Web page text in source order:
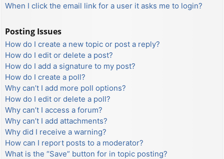
When I click the email link for a user it asks me to login?
Posting Issues
How do I create a new topic or post a reply?
How do I edit or delete a post?
How do I add a signature to my post?
How do I create a poll?
Why can’t I add more poll options?
How do I edit or delete a poll?
Why can’t I access a forum?
Why can’t I add attachments?
Why did I receive a warning?
How can I report posts to a moderator?
What is the “Save” button for in topic posting?